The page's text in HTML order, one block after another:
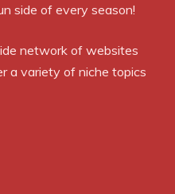
side of every season!
network of websites
a variety of niche topics